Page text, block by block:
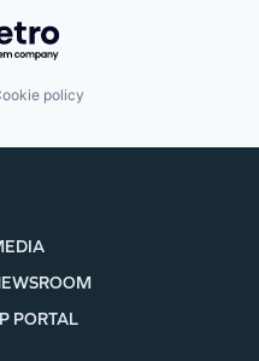
Getro.com
policy
PORTAL